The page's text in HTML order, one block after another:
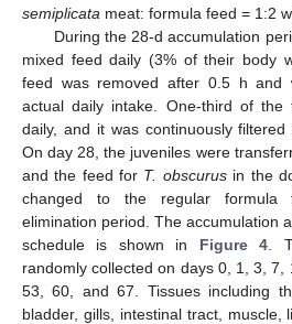
semiplicata meat: formula feed = 1:2
During the 28-d accumulation
mixed feed daily (3% of their body
feed was removed after 0.5 h and
actual daily intake. One-third of the
daily, and it was continuously filtered
On day 28, the juveniles were
and the feed for T. obscurusin the
changed to the regular formula
elimination period. The accumulation
schedule is shown in Figure 4 .
randomly collected on days 0, 1, 3, 7,
53, 60, and 67. Tissues including
bladder, gills, intestinal tract, muscle,